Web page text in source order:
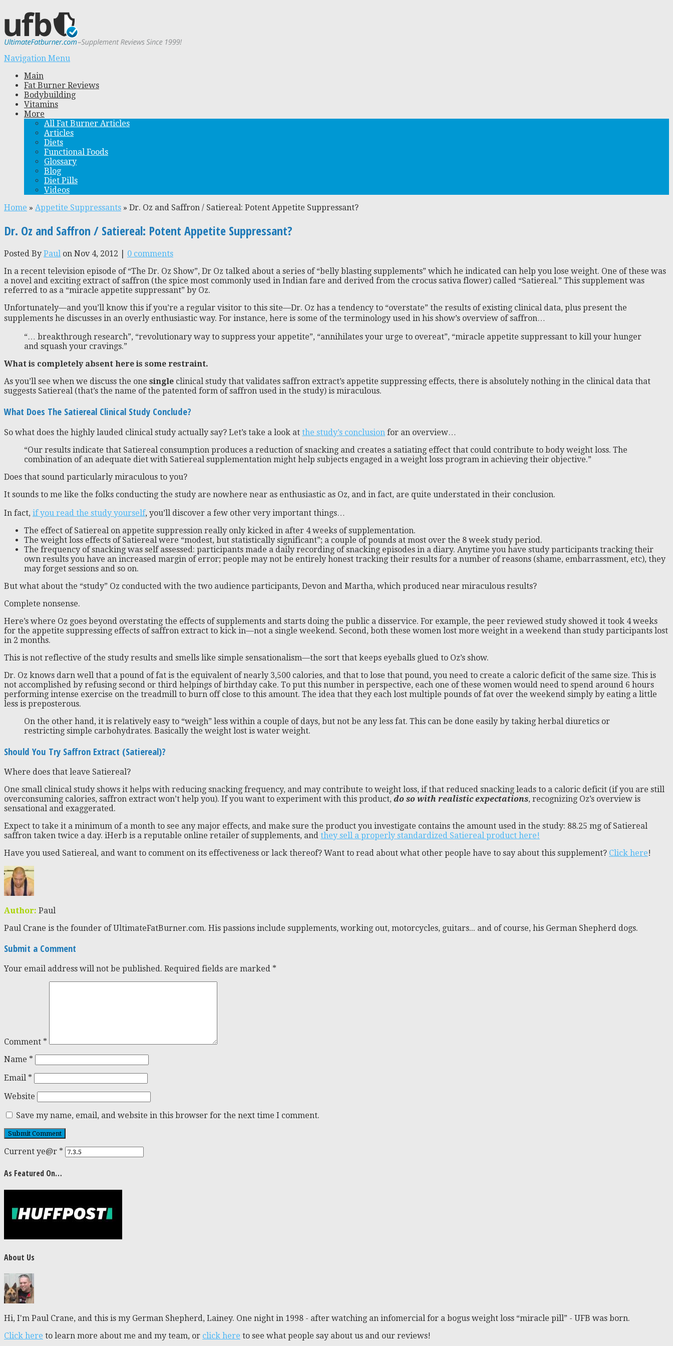
Navigation Menu
Main
Fat Burner Reviews
Bodybuilding
Vitamins
More
All Fat Burner Articles
Articles
Diets
Functional Foods
Glossary
Blog
Diet Pills
Videos
Home » Appetite Suppressants » Dr. Oz and Saffron / Satiereal: Potent Appetite Suppressant?
Dr. Oz and Saffron / Satiereal: Potent Appetite Suppressant?
Posted By Paul on Nov 4, 2012 | 0 comments
In a recent television episode of “The Dr. Oz Show”, Dr Oz talked about a series of “belly blasting supplements” which he indicated can help you lose weight. One of these was
a novel and exciting extract of saffron (the spice most commonly used in Indian fare and derived from the crocus sativa flower) called “Satiereal.” This supplement was
referred to as a “miracle appetite suppressant” by Oz.
Unfortunately—and you’ll know this if you’re a regular visitor to this site—Dr. Oz has a tendency to “overstate” the results of existing clinical data, plus present the
supplements he discusses in an overly enthusiastic way. For instance, here is some of the terminology used in his show’s overview of saffron…
“… breakthrough research”, “revolutionary way to suppress your appetite”, “annihilates your urge to overeat”, “miracle appetite suppressant to kill your hunger
and squash your cravings.”
What is completely absent here is some restraint.
As you’ll see when we discuss the one single clinical study that validates saffron extract’s appetite suppressing effects, there is absolutely nothing in the clinical data that
suggests Satiereal (that’s the name of the patented form of saffron used in the study) is miraculous.
What Does The Satiereal Clinical Study Conclude?
So what does the highly lauded clinical study actually say? Let’s take a look at the study’s conclusion for an overview…
“Our results indicate that Satiereal consumption produces a reduction of snacking and creates a satiating effect that could contribute to body weight loss. The
combination of an adequate diet with Satiereal supplementation might help subjects engaged in a weight loss program in achieving their objective.”
Does that sound particularly miraculous to you?
It sounds to me like the folks conducting the study are nowhere near as enthusiastic as Oz, and in fact, are quite understated in their conclusion.
In fact, if you read the study yourself, you’ll discover a few other very important things…
The effect of Satiereal on appetite suppression really only kicked in after 4 weeks of supplementation.
The weight loss effects of Satiereal were “modest, but statistically significant”; a couple of pounds at most over the 8 week study period.
The frequency of snacking was self assessed: participants made a daily recording of snacking episodes in a diary. Anytime you have study participants tracking their
own results you have an increased margin of error; people may not be entirely honest tracking their results for a number of reasons (shame, embarrassment, etc), they
may forget sessions and so on.
But what about the “study” Oz conducted with the two audience participants, Devon and Martha, which produced near miraculous results?
Complete nonsense.
Here’s where Oz goes beyond overstating the effects of supplements and starts doing the public a disservice. For example, the peer reviewed study showed it took 4 weeks
for the appetite suppressing effects of saffron extract to kick in—not a single weekend. Second, both these women lost more weight in a weekend than study participants lost
in 2 months.
This is not reflective of the study results and smells like simple sensationalism—the sort that keeps eyeballs glued to Oz’s show.
Dr. Oz knows darn well that a pound of fat is the equivalent of nearly 3,500 calories, and that to lose that pound, you need to create a caloric deficit of the same size. This is
not accomplished by refusing second or third helpings of birthday cake. To put this number in perspective, each one of these women would need to spend around 6 hours
performing intense exercise on the treadmill to burn off close to this amount. The idea that they each lost multiple pounds of fat over the weekend simply by eating a little
less is preposterous.
On the other hand, it is relatively easy to “weigh” less within a couple of days, but not be any less fat. This can be done easily by taking herbal diuretics or
restricting simple carbohydrates. Basically the weight lost is water weight.
Should You Try Saffron Extract (Satiereal)?
Where does that leave Satiereal?
One small clinical study shows it helps with reducing snacking frequency, and may contribute to weight loss, if that reduced snacking leads to a caloric deficit (if you are still
overconsuming calories, saffron extract won’t help you). If you want to experiment with this product, do so with realistic expectations, recognizing Oz’s overview is
sensational and exaggerated.
Expect to take it a minimum of a month to see any major effects, and make sure the product you investigate contains the amount used in the study: 88.25 mg of Satiereal
saffron taken twice a day. iHerb is a reputable online retailer of supplements, and they sell a properly standardized Satiereal product here!
Have you used Satiereal, and want to comment on its effectiveness or lack thereof? Want to read about what other people have to say about this supplement? Click here!
Author: Paul
Paul Crane is the founder of UltimateFatBurner.com. His passions include supplements, working out, motorcycles, guitars... and of course, his German Shepherd dogs.
Submit a Comment
Your email address will not be published. Required fields are marked *
Comment *
Name *
Email *
Website
Save my name, email, and website in this browser for the next time I comment.
Current ye@r *
As Featured On…
About Us
Hi, I'm Paul Crane, and this is my German Shepherd, Lainey. One night in 1998 - after watching an infomercial for a bogus weight loss “miracle pill” - UFB was born.
Click here to learn more about me and my team, or click here to see what people say about us and our reviews!